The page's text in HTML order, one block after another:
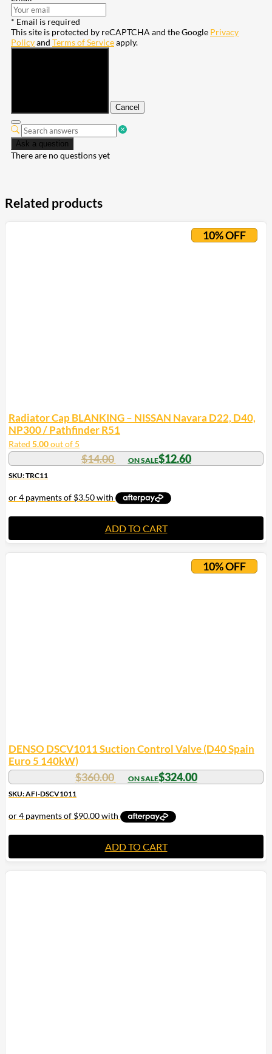
* Email is required
This site is protected by reCAPTCHA and the Google Privacy
Policyand Terms of Serviceapply.
Cancel
Ask a question
There are no questions yet
Related products
10% OFF
Radiator Cap BLANKING – NISSAN Navara D22, D40,
NP300 / Pathfinder R51
Rated 5.00out of 5
$14.00 $12.60
SKU: TRC11
ADD TO CART
10% OFF
DENSO DSCV1011 Suction Control Valve (D40 Spain
Euro 5 140kW)
$360.00 $324.00
SKU: AFI-DSCV1011
ADD TO CART